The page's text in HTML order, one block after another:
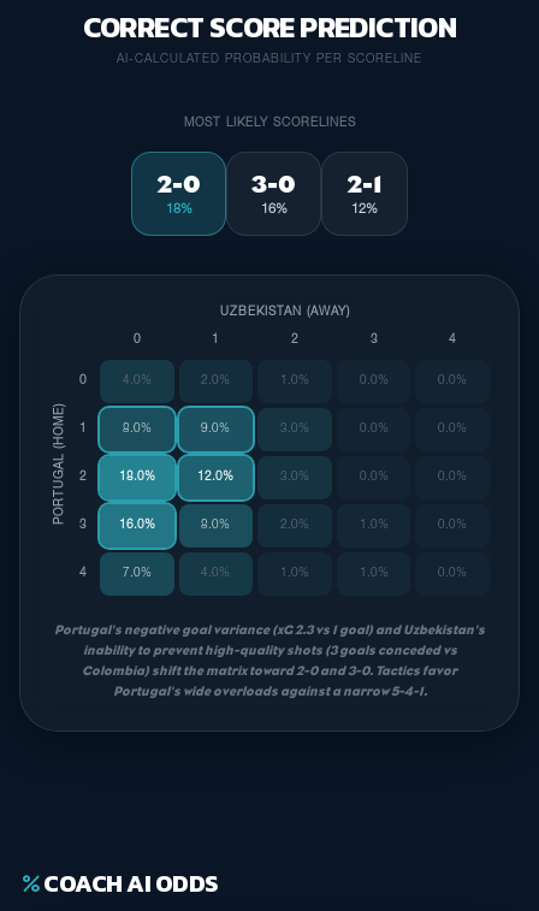
CORRECT SCORE PREDICTION
AI-CALCULATED PROBABILITY PER SCORELINE
MOST LIKELY SCORELINES
2-0
18%
3-0
16%
2-1
12%
UZBEKISTAN (AWAY)
PORTUGAL (HOME)
0 1 2 3 4
0 4.0% 2.0% 1.0% 0.0% 0.0%
8.0% 9.0% 3.0% 0.0% 0.0%
2 18.0% 12.0% 3.0% 0.0% 0.0%
3 16.0% 8.0% 2.0% 1.0% 0.0%
4 7.0% 4.0% 1.0% 1.0% 0.0%
Portugal's negative goal variance (xG 2.3 vs 1 goal) and Uzbekistan's
inability to prevent high-quality shots (3 goals conceded vs
Colombia) shift the matrix toward 2-0 and 3-0. Tactics favor
Portugal's wide overloads against a narrow 5-4-1.
percentCOACH AI ODDS